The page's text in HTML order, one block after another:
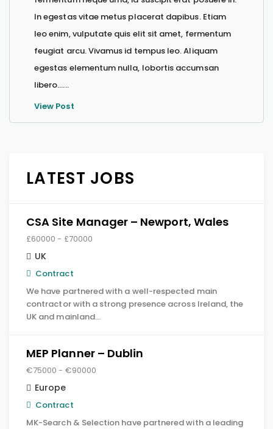
In egestas vitae metus placerat dapibus. Etiam
leo enim, vulputate quis elit sit amet, fermentum
feugiat arcu. Vivamus id tempus leo. Aliquam
egestas elementum nulla, lobortis accumsan
libero…...
View Post
LATEST JOBS
CSA Site Manager – Newport, Wales
£60000 - £70000
UK
Contract
We have partnered with a well-respected main
contractor with a strong presence across Ireland, the
UK and mainland…
MEP Planner – Dublin
€75000 - €90000
Europe
Contract
MK-Search & Selection have partnered with a leading